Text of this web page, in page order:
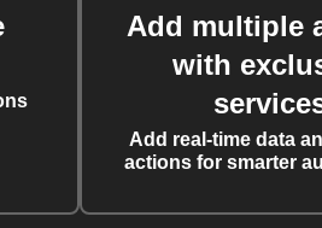
Add multiple
with
Add real-time data
actions for smarter